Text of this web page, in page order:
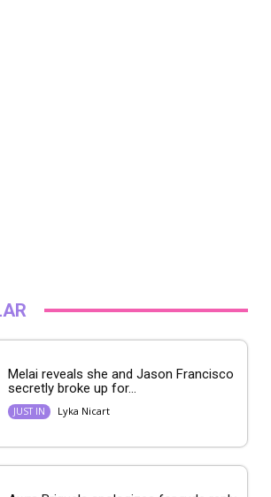
Melai reveals she and Jason Francisco
secretly broke up for...
JUST IN Lyka Nicart